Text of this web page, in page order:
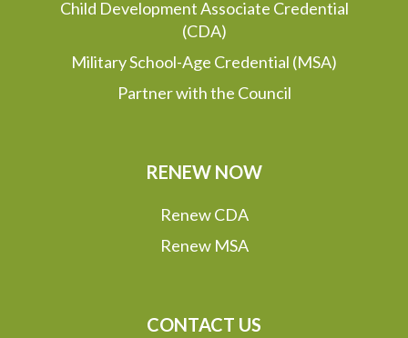
Child Development Associate Credential
(CDA)
Military School-Age Credential (MSA)
Partner with the Council
RENEW NOW
Renew CDA
Renew MSA
CONTACT US